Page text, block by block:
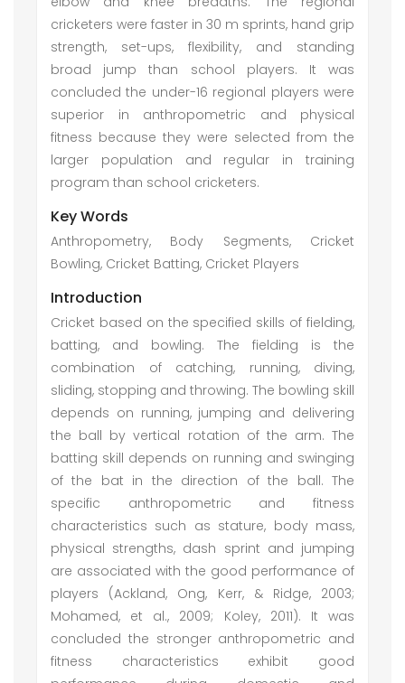
cricketers were faster in 30 m sprints, hand grip
strength, set-ups, flexibility, and standing
broad jump than school players. It was
concluded the under-16 regional players were
superior in anthropometric and physical
fitness because they were selected from the
larger population and regular in training
program than school cricketers.
Key Words
Anthropometry, Body Segments, Cricket
Bowling, Cricket Batting, Cricket Players
Introduction
Cricket based on the specified skills of fielding,
batting, and bowling. The fielding is the
combination of catching, running, diving,
sliding, stopping and throwing. The bowling skill
depends on running, jumping and delivering
the ball by vertical rotation of the arm. The
batting skill depends on running and swinging
of the bat in the direction of the ball. The
specific anthropometric and fitness
characteristics such as stature, body mass,
physical strengths, dash sprint and jumping
are associated with the good performance of
players (Ackland, Ong, Kerr, & Ridge, 2003;
Mohamed, et al., 2009; Koley, 2011). It was
concluded the stronger anthropometric and
fitness characteristics exhibit good